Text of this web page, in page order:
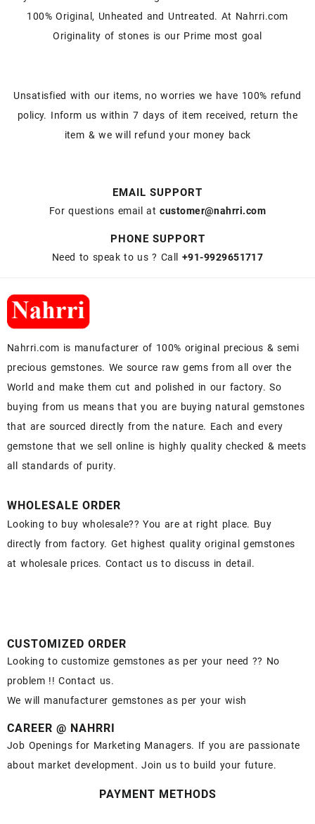
100% Original, Unheated and Untreated. At Nahrri.com
Originality of stones is our Prime most goal
Unsatisfied with our items, no worries we have 100% refund
policy. Inform us within 7 days of item received, return the
item & we will refund your money back
EMAIL SUPPORT
For questions email atcustomer@nahrri.com
PHONE SUPPORT
Need to speak to us ? Call +91-9929651717
Nahrri.com is manufacturer of 100% original precious & semi
precious gemstones. We source raw gems from all over the
World and make them cut and polished in our factory. So
buying from us means that you are buying natural gemstones
that are sourced directly from the nature. Each and every
gemstone that we sell online is highly quality checked & meets
all standards of purity.
WHOLESALE ORDER
Looking to buy wholesale?? You are at right place. Buy
directly from factory. Get highest quality original gemstones
at wholesale prices. Contact us to discuss in detail.
CUSTOMIZED ORDER
Looking to customize gemstones as per your need ?? No
problem !! Contact us.
We will manufacturer gemstones as per your wish
CAREER @ NAHRRI
Job Openings for Marketing Managers. If you are passionate
about market development. Join us to build your future.
PAYMENT METHODS